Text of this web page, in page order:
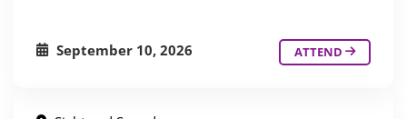
September 10, 2026 ATTEND